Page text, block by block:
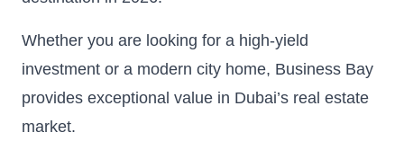
Whether you are looking for a high-yield
investment or a modern city home, Business Bay
provides exceptional value in Dubai’s real estate
market.